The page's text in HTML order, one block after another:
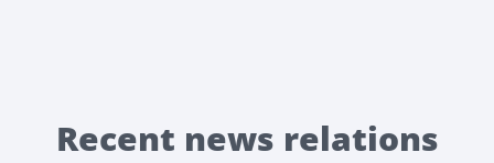
Recent news relations